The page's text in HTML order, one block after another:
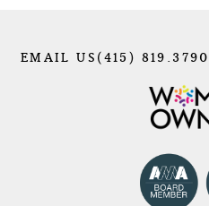
EMAIL US (415) 819.3790